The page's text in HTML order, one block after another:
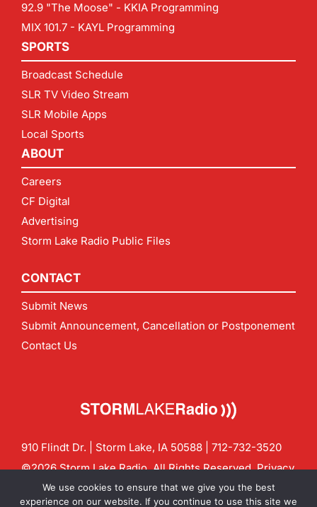
92.9 "The Moose" - KKIA Programming
MIX 101.7 - KAYL Programming
SPORTS
Broadcast Schedule
SLR TV Video Stream
SLR Mobile Apps
Local Sports
ABOUT
Careers
CF Digital
Advertising
Storm Lake Radio Public Files
CONTACT
Submit News
Submit Announcement, Cancellation or Postponement
Contact Us
910 Flindt Dr. | Storm Lake, IA 50588 | 712-732-3520
©2026 Storm Lake Radio. All Rights Reserved.Privacy
Policy
CF Digital Group
Contact us:info@stormlakeradio.com
We use cookies to ensure that we give you the best
experience on our website. If you continue to use this site we